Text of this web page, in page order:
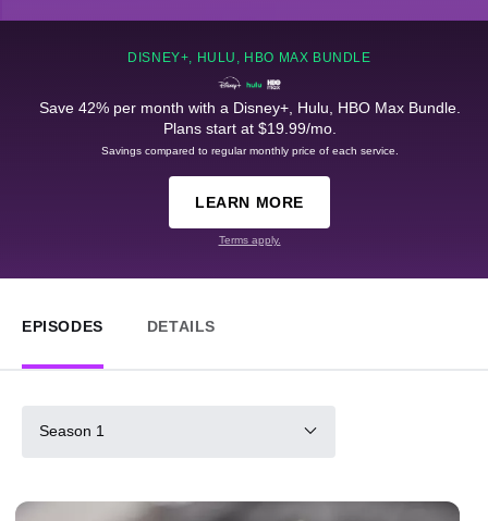
DISNEY+, HULU, HBO MAX BUNDLE
Save 42% per month with a Disney+, Hulu, HBO Max Bundle.
Plans start at $19.99/mo.
Savings compared to regular monthly price of each service.
LEARN MORE
Terms apply.
EPISODES DETAILS
Season 1